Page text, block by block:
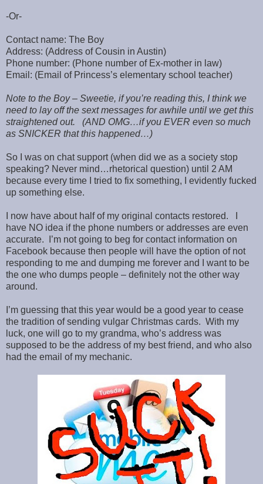
-Or-
Contact name: The Boy
Address: (Address of Cousin in Austin)
Phone number: (Phone number of Ex-mother in law)
Email: (Email of Princess’s elementary school teacher)
Note to the Boy – Sweetie, if you’re reading this, I think we
need to lay off the sext messages for awhile until we get this
straightened out. (AND OMG…if you EVER even so much
as SNICKER that this happened…)
So I was on chat support (when did we as a society stop
speaking? Never mind…rhetorical question) until 2 AM
because every time I tried to fix something, I evidently fucked
up something else.
I now have about half of my original contacts restored. I
have NO idea if the phone numbers or addresses are even
accurate. I’m not going to beg for contact information on
Facebook because then people will have the option of not
responding to me and dumping me forever and I want to be
the one who dumps people – definitely not the other way
around.
I’m guessing that this year would be a good year to cease
the tradition of sending vulgar Christmas cards. With my
luck, one will go to my grandma, who’s address was
supposed to be the address of my best friend, and who also
had the email of my mechanic.